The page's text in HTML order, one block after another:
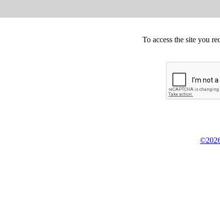
To access the site you